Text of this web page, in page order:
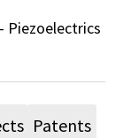
Piezoelectrics
Patents